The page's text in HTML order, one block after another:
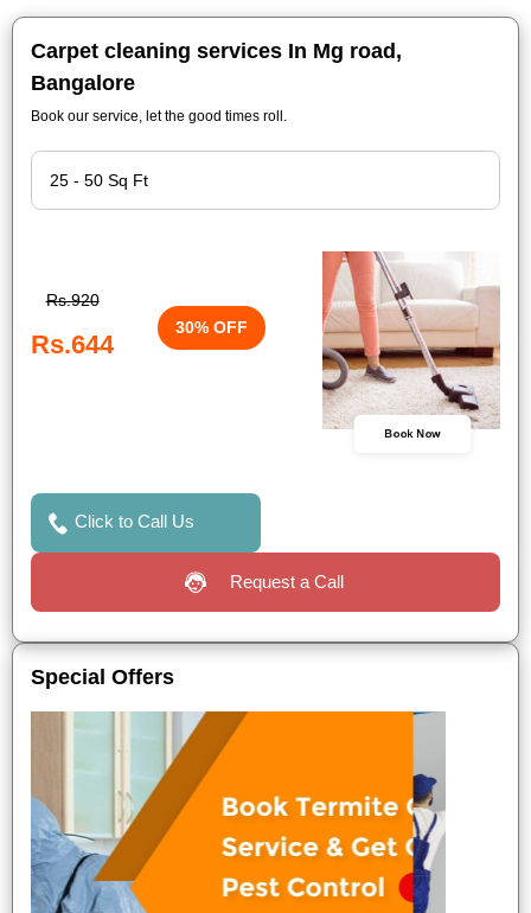
Carpet cleaning services In Mg road,
Bangalore
Book our service, let the good times roll.
Rs.920
Rs.644
30% OFF
Book Now
Click to Call Us
Request a Call
Special Offers